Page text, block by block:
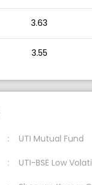
3.63
3.55
UTI Mutual Fund
UTI-BSE Low